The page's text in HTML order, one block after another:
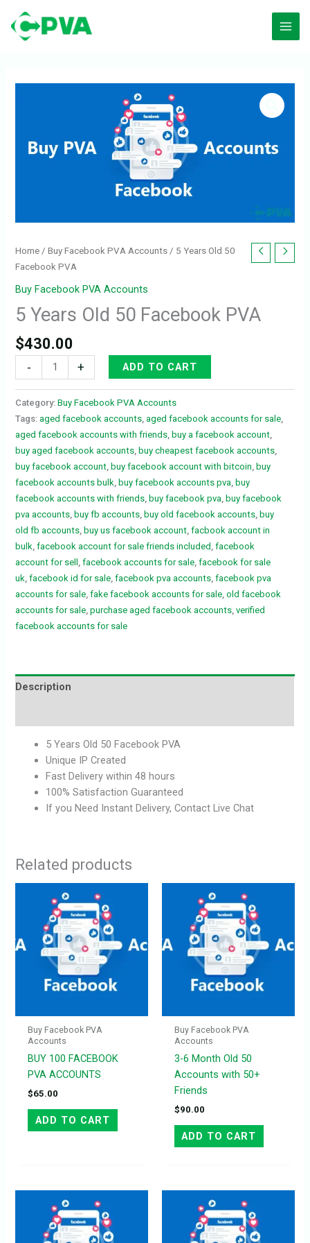
content
Home /Buy Facebook PVA Accounts / 5 Years Old 50
Facebook PVA
Buy Facebook PVA Accounts
5 Years Old 50 Facebook PVA
$430.00
-
Facebook
+ ADD TO CART
Category:Buy Facebook PVA Accounts
Tags:aged facebook accounts ,aged facebook accounts for sale
aged facebook accounts with friends ,buy a facebook account
buy aged facebook accounts ,buy cheapest facebook accounts
buy facebook account ,buy facebook account with bitcoin ,buy
facebook accounts bulk ,buy facebook accounts pva ,buy
facebook accounts with friends ,buy facebook pva ,buy facebook
pva accounts ,buy fb accounts ,buy old facebook accounts ,buy
old fb accounts ,buy us facebook account ,facbook account in
bulk ,facebook account for sale friends included ,facebook
account for sell ,facebook accounts for sale ,facebook for sale
uk ,facebook id for sale ,facebook pva accounts ,facebook pva
accounts for sale ,fake facebook accounts for sale ,old facebook
accounts for sale ,purchase aged facebook accounts ,verified
facebook accounts for sale
Description
5 Years Old 50 Facebook PVA
Unique IP Created
Fast Delivery within 48 hours
100% Satisfaction Guaranteed
If you Need Instant Delivery, Contact Live Chat
Related products
Buy Facebook PVA
Accounts
BUY 100 FACEBOOK
PVA ACCOUNTS
$65.00
ADD TO CART
Buy Facebook PVA
Accounts
3-6 Month Old 50
Accounts with 50+
Friends
$90.00
ADD TO CART